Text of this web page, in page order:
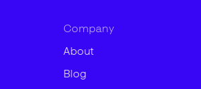
Company
About
Blog